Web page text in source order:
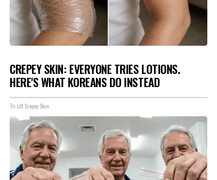
CREPEY SKIN: EVERYONE TRIES LOTIONS.
HERE'S WHAT KOREANS DO INSTEAD
Tri Lift Crepey Skin